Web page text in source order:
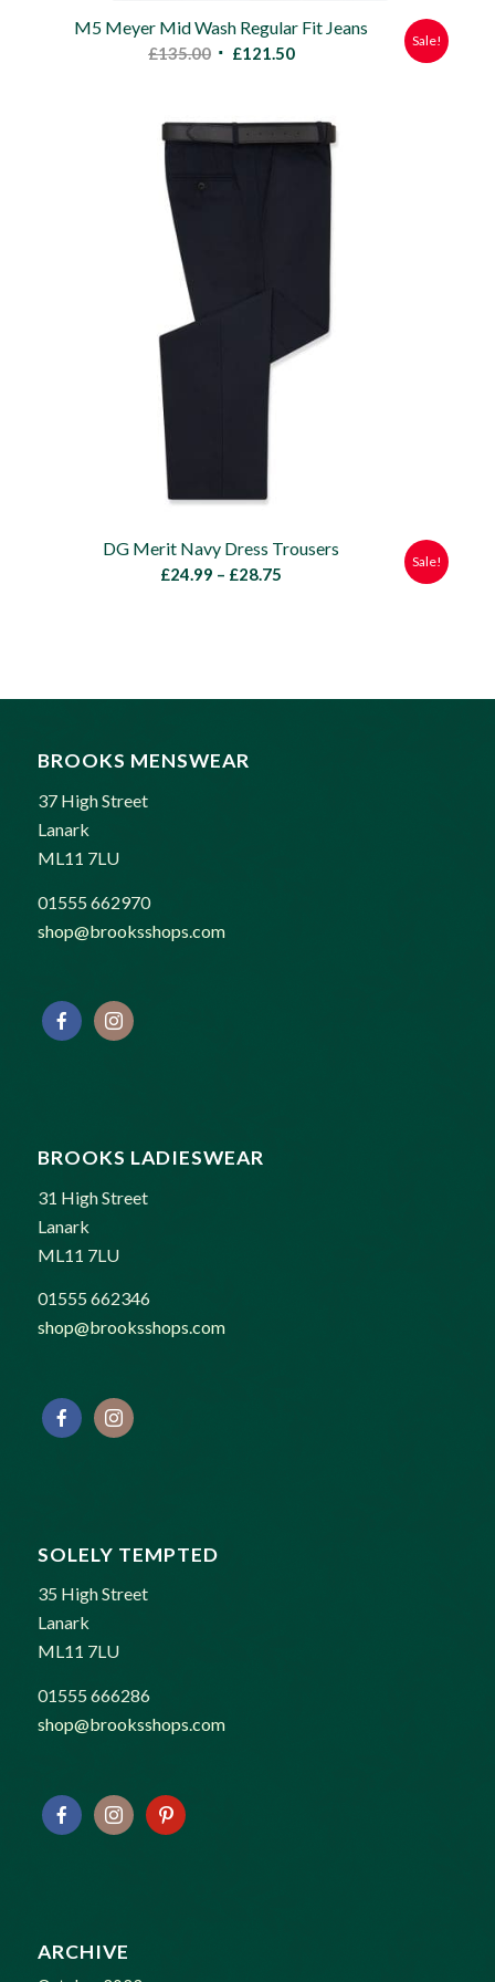
M5 Meyer Mid Wash Regular Fit Jeans
£135.00 Original
£135.00.
£121.50Current
£121.50.
Sale!
DG Merit Navy Dress Trousers
£24.99 – £28.75
Sale!
BROOKS MENSWEAR
37 High Street
Lanark
ML11 7LU
01555 662970
shop@brooksshops.com
BROOKS LADIESWEAR
31 High Street
Lanark
ML11 7LU
01555 662346
shop@brooksshops.com
SOLELY TEMPTED
35 High Street
Lanark
ML11 7LU
01555 666286
shop@brooksshops.com
ARCHIVE